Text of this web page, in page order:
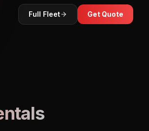
Full Fleet Get Quote